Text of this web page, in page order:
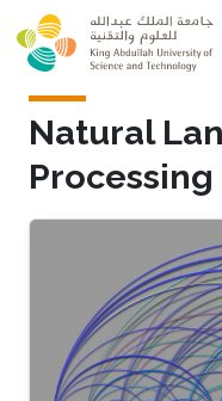
Skip to main content
Natural
Processing